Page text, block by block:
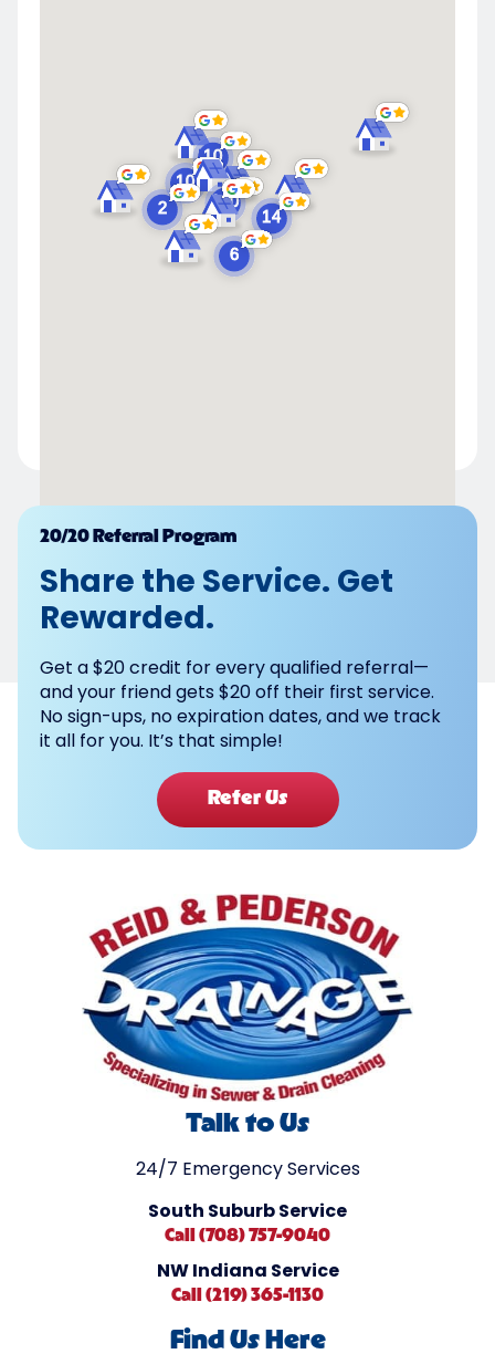
Powered by
20/20 Referral Program
Share the Service. Get
Rewarded.
Get a $20 credit for every qualified referral—
and your friend gets $20 off their first service.
No sign-ups, no expiration dates, and we track
it all for you. It’s that simple!
Refer Us
Talk to Us
24/7 Emergency Services
South Suburb Service
Call (708) 757-9040
NW Indiana Service
Call (219) 365-1130
Find Us Here